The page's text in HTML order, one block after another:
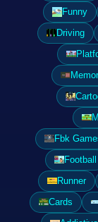
Funny
Driving
Fbk
Football
Runner
Cards